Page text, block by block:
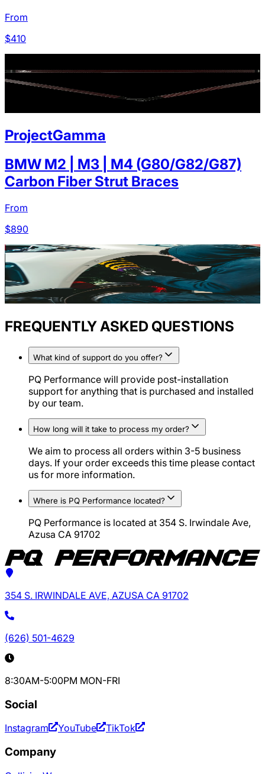
From
$410
ProjectGamma
BMW M2 | M3 | M4 (G80/G82/G87)
Carbon Fiber Strut Braces
From
$890
FREQUENTLY ASKED QUESTIONS
What kind of support do you offer?
PQ Performance will provide post-installation
support for anything that is purchased and installed
by our team.
How long will it take to process my order?
We aim to process all orders within 3-5 business
days. If your order exceeds this time please contact
us for more information.
Where is PQ Performance located?
PQ Performance is located at 354 S. Irwindale Ave,
Azusa CA 91702
354 S. IRWINDALE AVE, AZUSA CA 91702
(626) 501-4629
8:30AM-5:00PM MON-FRI
Social
Instagram YouTube TikTok
Company